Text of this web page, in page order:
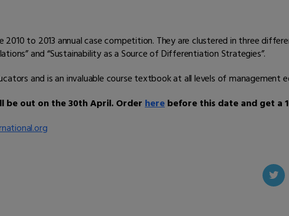
to 2013 annual case competition. They are clustered in three
and “Sustainability as a Source of Differentiation Strategies”.
and is an invaluable course textbook at all levels of management
be out on the 30th April. Orderherebefore this date and get a